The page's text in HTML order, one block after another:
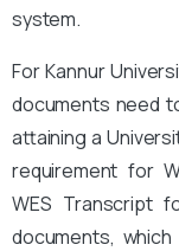
system.
For Kannur
documents need
attaining a
requirement for
WES Transcript
documents,